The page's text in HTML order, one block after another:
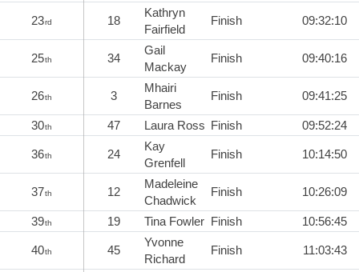
23rd 18
Kathryn
Fairfield
Finish 09:32:10
25th 34
Gail
Mackay
Finish 09:40:16
26th 3
Mhairi
Barnes
Finish 09:41:25
30th 47 Laura Ross Finish 09:52:24
36th 24
Kay
Grenfell
Finish 10:14:50
37th 12
Madeleine
Chadwick
Finish 10:26:09
39th 19 Tina Fowler Finish 10:56:45
40th 45
Yvonne
Richard
Finish 11:03:43